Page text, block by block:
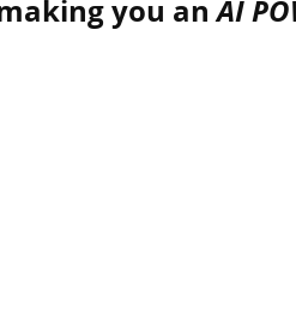
you an AI